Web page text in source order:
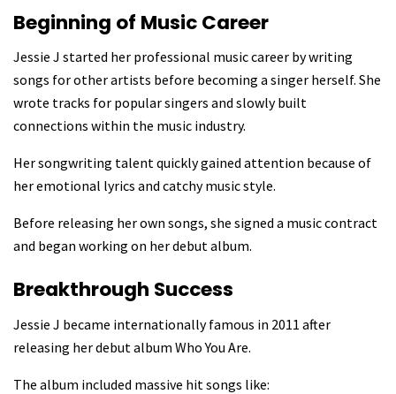
Beginning of Music Career
Jessie J started her professional music career by writing
songs for other artists before becoming a singer herself. She
wrote tracks for popular singers and slowly built
connections within the music industry.
Her songwriting talent quickly gained attention because of
her emotional lyrics and catchy music style.
Before releasing her own songs, she signed a music contract
and began working on her debut album.
Breakthrough Success
Jessie J became internationally famous in 2011 after
releasing her debut album Who You Are.
The album included massive hit songs like: